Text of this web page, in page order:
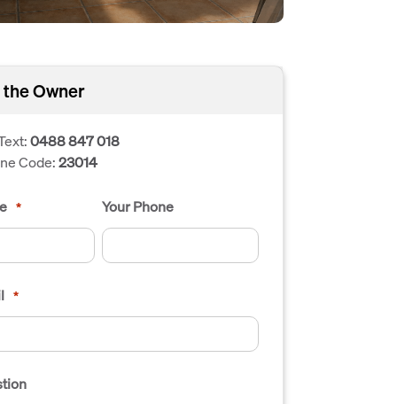
Owner
0488 847 018
Code:23014
* Your Phone
*